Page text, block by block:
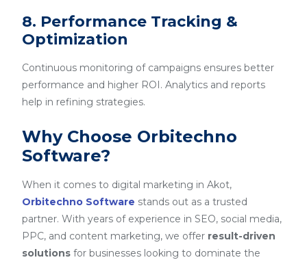
8. Performance Tracking &
Optimization
Continuous monitoring of campaigns ensures better
performance and higher ROI. Analytics and reports
help in refining strategies.
Why Choose Orbitechno
Software?
When it comes to digital marketing in Akot,
Orbitechno Software stands out as a trusted
partner. With years of experience in SEO, social media,
PPC, and content marketing, we offer result-driven
solutions for businesses looking to dominate the